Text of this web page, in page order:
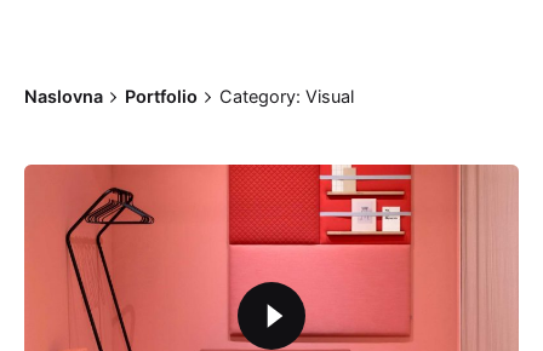
Naslovna Portfolio Category: Visual